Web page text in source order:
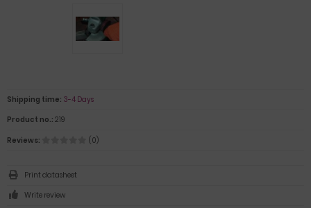
Shipping time: 3-4 Days
Product no.: 219
Reviews:
(0)
Print datasheet
Write review